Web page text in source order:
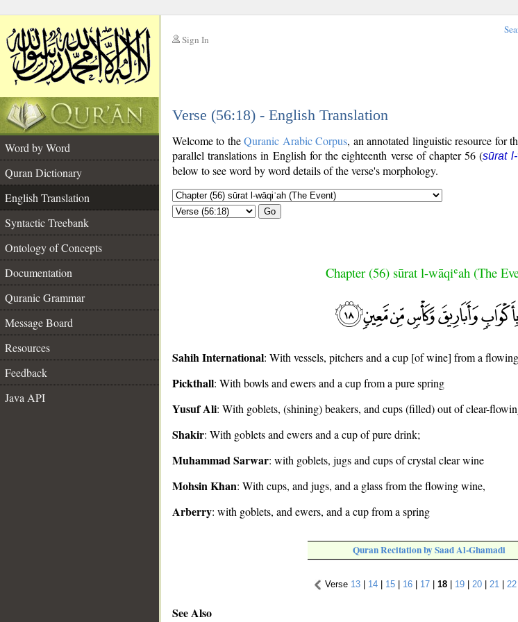
Sign In
Verse (56:18) - English Translation
Word by Word
Quran Dictionary
English Translation
Syntactic Treebank
Ontology of Concepts
Documentation
Quranic Grammar
Message Board
Resources
Feedback
Java API
Welcome to theQuranic Arabic Corpus, an annotated linguistic resource for
parallel translations in English for the eighteenth verse of chapter 56 (sūrat
below to see word by word details of the verse's morphology.
Go
Chapter (56) sūrat l-wāqiʿah (The
Sahih International: With vessels, pitchers and a cup [of wine] from a
Pickthall: With bowls and ewers and a cup from a pure spring
Yusuf Ali: With goblets, (shining) beakers, and cups (filled) out of clear-
Shakir: With goblets and ewers and a cup of pure drink;
Muhammad Sarwar: with goblets, jugs and cups of crystal clear wine
Mohsin Khan: With cups, and jugs, and a glass from the flowing wine,
Arberry: with goblets, and ewers, and a cup from a spring
Quran Recitation by Saad Al-Ghamadi
Verse 13| 14| 15| 16| 17| 18| 19| 20| 21 | 22
See Also